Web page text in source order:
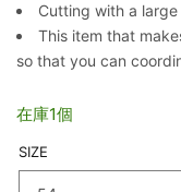
Cutting with a
This item that
so that you can
在庫1個
SIZE